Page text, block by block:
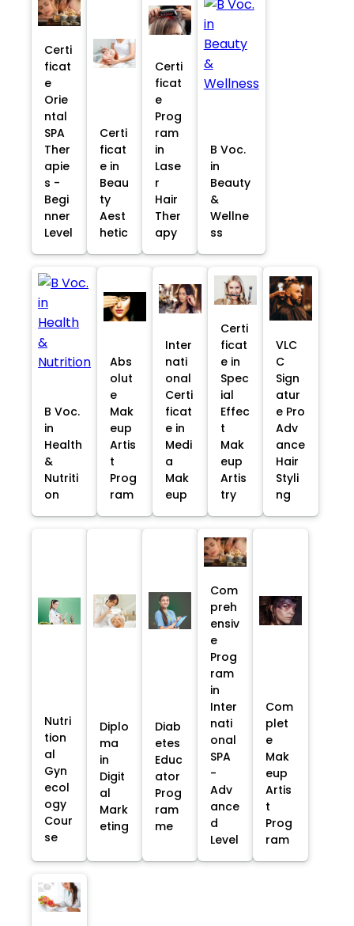
Certi
ficat
e
Orie
ntal
SPA
Ther
apie
s -
Begi
nner
Level
Certi
ficat
e in
Beau
ty
Aest
hetic
Certi
ficat
e
Prog
ram
in
Lase
r
Hair
Ther
apy
B Voc.
in
Beauty
&
Wellne
ss
B Voc.
in
Health
&
Nutriti
on
Abs
olut
e
Mak
eup
Artis
t
Prog
ram
Inter
nati
onal
Certi
ficat
e in
Medi
a
Mak
eup
Certi
ficat
e in
Spec
ial
Effec
t
Mak
eup
Artis
try
VLC
C
Sign
atur
e Pro
Adv
ance
Hair
Styli
ng
Nutri
tion
al
Gyn
ecol
ogy
Cour
se
Diplo
ma
in
Digit
al
Mark
eting
Diab
etes
Educ
ator
Prog
ram
me
Com
preh
ensiv
e
Prog
ram
in
Inter
nati
onal
SPA
-
Adv
ance
d
Level
Com
plet
e
Mak
eup
Artis
t
Prog
ram